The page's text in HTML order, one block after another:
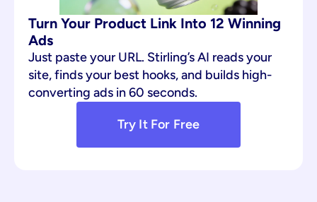
Turn Your Product Link Into 12 Winning
Ads
Just paste your URL. Stirling’s AI reads your
site, finds your best hooks, and builds high-
converting ads in 60 seconds.
Try It For Free